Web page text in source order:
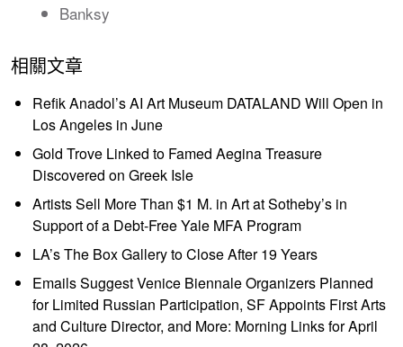
Banksy
相關文章
Refik Anadol’s AI Art Museum DATALAND Will Open in
Los Angeles in June
Gold Trove Linked to Famed Aegina Treasure
Discovered on Greek Isle
Artists Sell More Than $1 M. in Art at Sotheby’s in
Support of a Debt-Free Yale MFA Program
LA’s The Box Gallery to Close After 19 Years
Emails Suggest Venice Biennale Organizers Planned
for Limited Russian Participation, SF Appoints First Arts
and Culture Director, and More: Morning Links for April